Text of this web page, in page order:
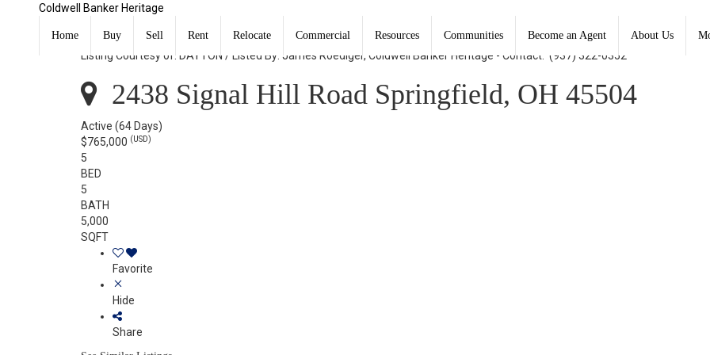
Coldwell Banker Heritage
Home Buy Sell Rent Relocate Commercial Resources Communities Become an Agent About Us
2438 Signal Hill Road Springfield, OH 45504
Listing Courtesy of: DAYTON / Listed By: James Roediger, Coldwell Banker Heritage - Contact: (937) 322-0352
2438 Signal Hill Road Springfield, OH 45504
Active (64 Days)
$765,000 (USD)
5
BED
5
BATH
5,000
SQFT
Favorite
Hide
Share